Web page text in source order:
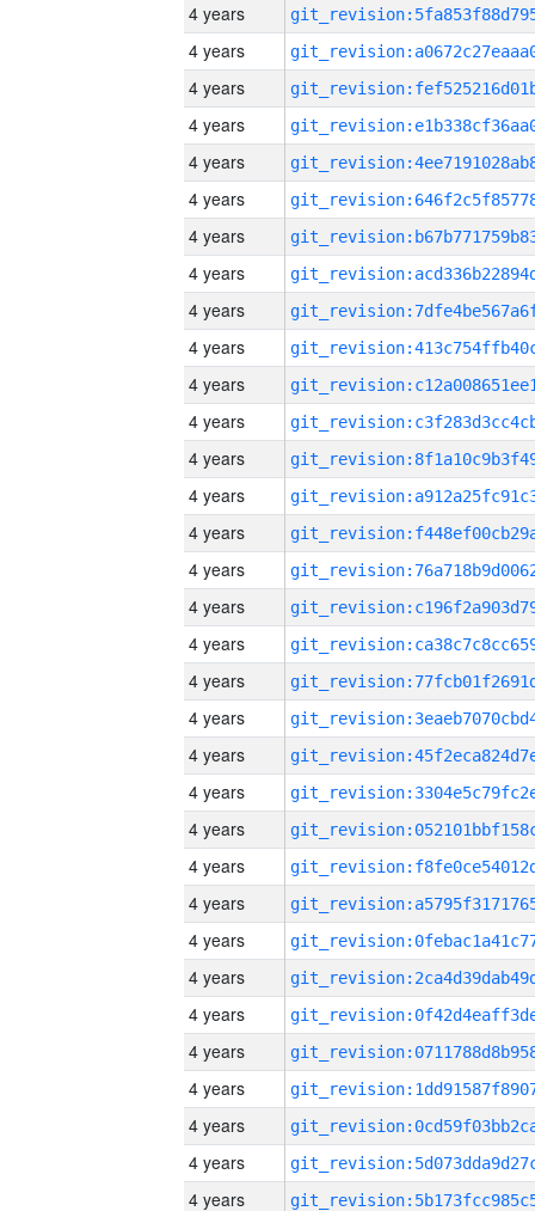
4 years
4 years
4 years
4 years
4 years
4 years
4 years
4 years
4 years
4 years
4 years
4 years
4 years
4 years
4 years
4 years
4 years
4 years
4 years
4 years
4 years
4 years
4 years
4 years
4 years
4 years
4 years
4 years
4 years
4 years
4 years
4 years
4 years